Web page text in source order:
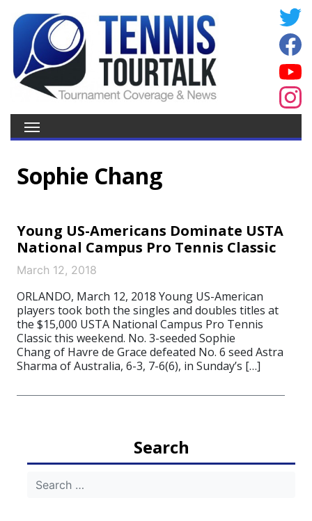
Sophie Chang
Young US-Americans Dominate USTA
National Campus Pro Tennis Classic
March 12, 2018
ORLANDO, March 12, 2018 Young US-American
players took both the singles and doubles titles at
the $15,000 USTA National Campus Pro Tennis
Classic this weekend. No. 3-seeded Sophie
Chang of Havre de Grace defeated No. 6 seed Astra
Sharma of Australia, 6-3, 7-6(6), in Sunday’s […]
Search